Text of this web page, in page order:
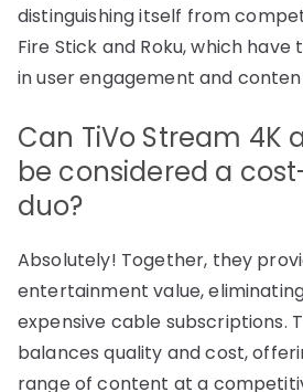
distinguishing itself from
Fire Stick and Roku, which
in user engagement and
Can TiVo Stream 4K
be considered a
duo?
Absolutely! Together, they
entertainment value,
expensive cable subscriptions.
balances quality and cost,
range of content at a